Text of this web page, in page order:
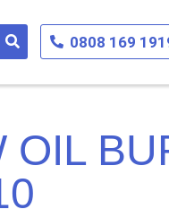
0808 169
OIL